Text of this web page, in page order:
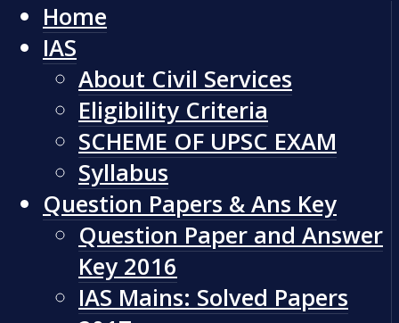
Home
IAS
About Civil Services
Eligibility Criteria
SCHEME OF UPSC EXAM
Syllabus
Question Papers & Ans Key
Question Paper and Answer
Key 2016
IAS Mains: Solved Papers